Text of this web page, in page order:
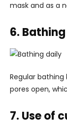
mask and as a
6.
Regular bathing
pores open,
7. Use of